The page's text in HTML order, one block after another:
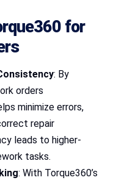
for
: By
orders
minimize errors,
repair
leads to higher-
tasks.
: With Torque360’s